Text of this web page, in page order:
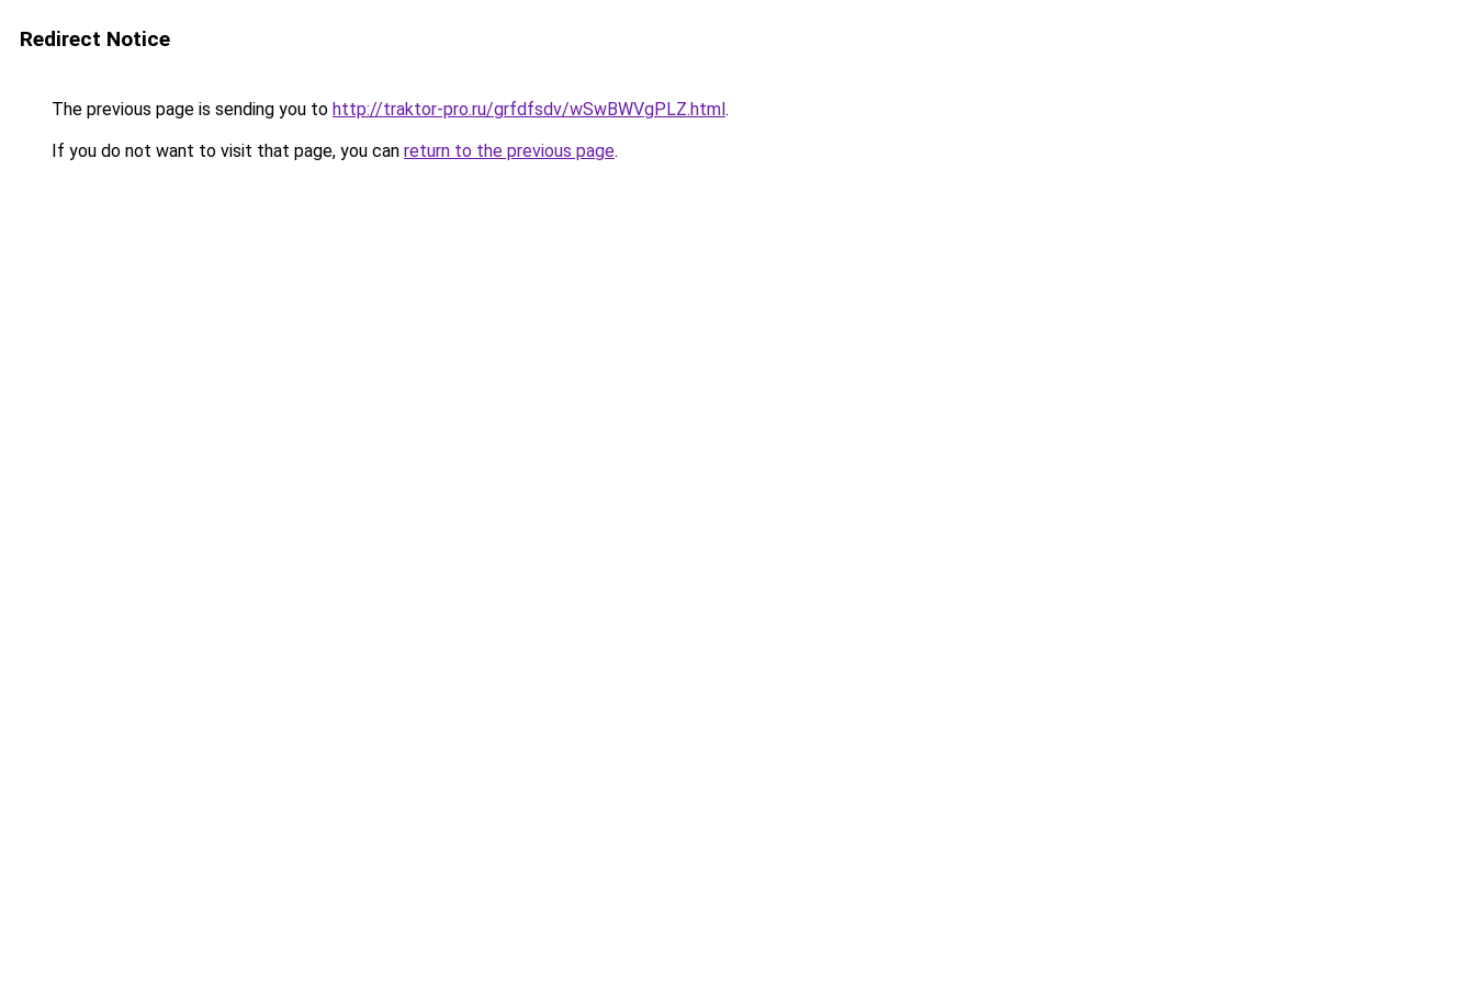
Redirect Notice
The previous page is sending you to http://traktor-pro.ru/grfdfsdv/wSwBWVgPLZ.html.
If you do not want to visit that page, you can return to the previous page.